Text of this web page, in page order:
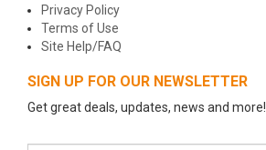
Privacy Policy
Terms of Use
Site Help/FAQ
SIGN UP FOR OUR NEWSLETTER
Get great deals, updates, news and more!